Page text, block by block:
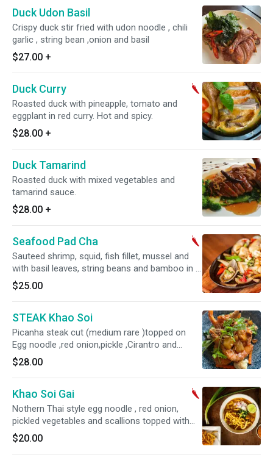
Duck Udon Basil
Crispy duck stir fried with udon noodle , chili
garlic , string bean ,onion and basil
$27.00 +
Duck Curry
Roasted duck with pineapple, tomato and
eggplant in red curry. Hot and spicy.
$28.00 +
Duck Tamarind
Roasted duck with mixed vegetables and
tamarind sauce.
$28.00 +
Seafood Pad Cha
Sauteed shrimp, squid, fish fillet, mussel and
with basil leaves, string beans and bamboo in a
spicy basil sauce. Hot and spicy.
$25.00
STEAK Khao Soi
Picanha steak cut (medium rare )topped on
Egg noodle ,red onion,pickle ,Cirantro and
yellow curry sauce
$28.00
Khao Soi Gai
Nothern Thai style egg noodle , red onion,
pickled vegetables and scallions topped with
crispy noodle in a chicken yellow curry sauce.
$20.00